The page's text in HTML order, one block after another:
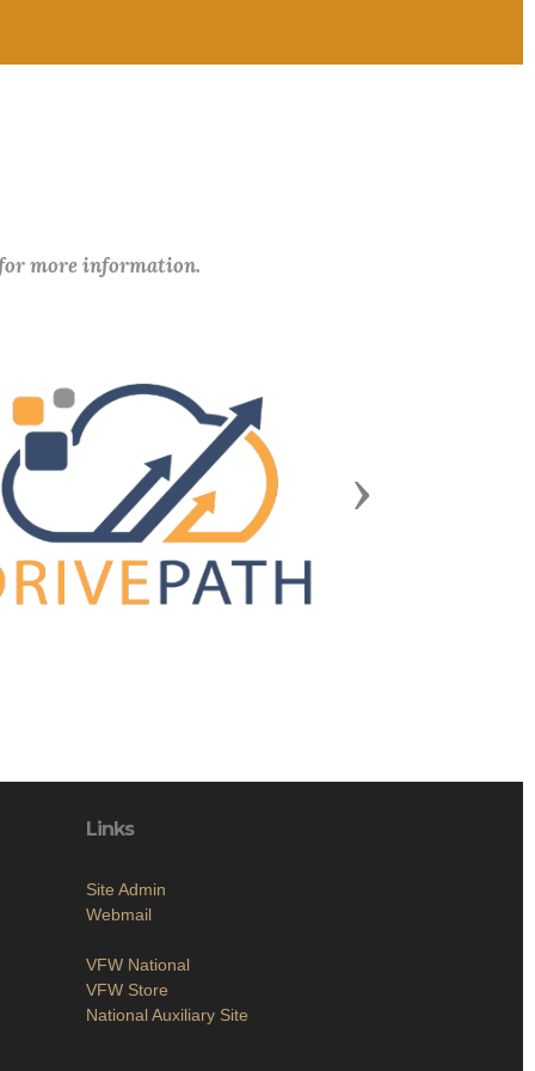
more information.
Next
Links
Site Admin
Webmail
VFW National
VFW Store
National Auxiliary Site